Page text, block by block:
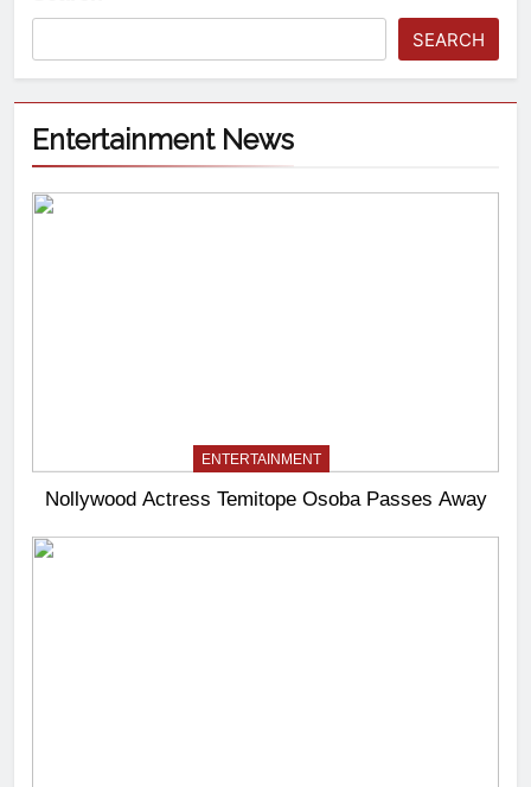
SEARCH
Entertainment News
ENTERTAINMENT
Nollywood Actress Temitope Osoba Passes Away